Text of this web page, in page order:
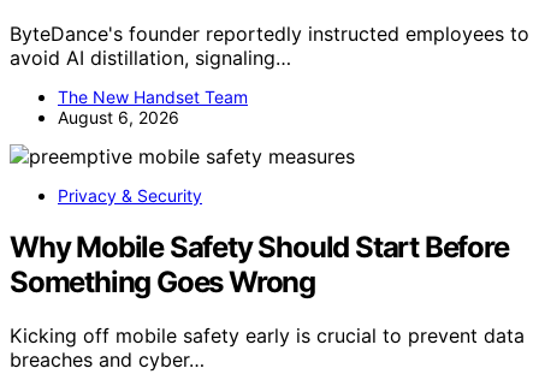
ByteDance's founder reportedly instructed employees to
avoid AI distillation, signaling…
The New Handset Team
August 6, 2026
Privacy & Security
Why Mobile Safety Should Start Before
Something Goes Wrong
Kicking off mobile safety early is crucial to prevent data
breaches and cyber…